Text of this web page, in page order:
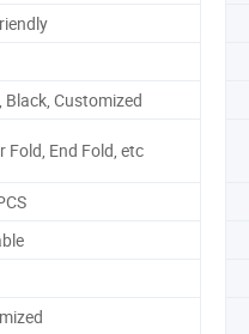
Black, Customized
Fold, End Fold, etc